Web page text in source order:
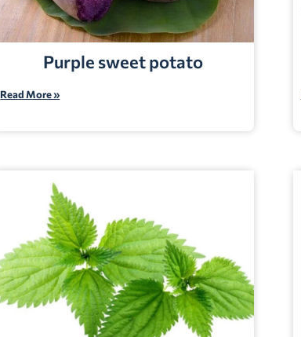
Purple sweet potato
Read More »